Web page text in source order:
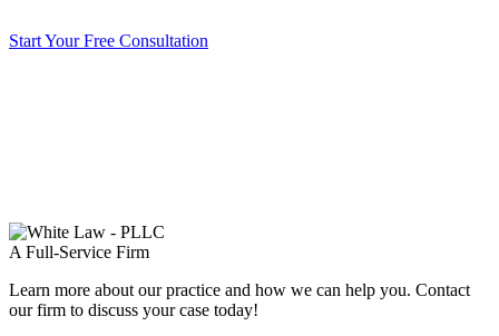
Start Your Free Consultation
A Full-Service Firm
Learn more about our practice and how we can help you. Contact
our firm to discuss your case today!